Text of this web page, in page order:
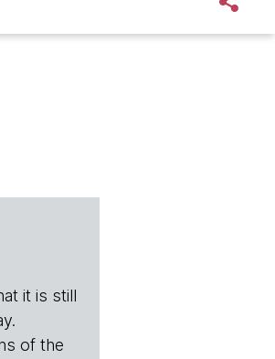
it is still
of the